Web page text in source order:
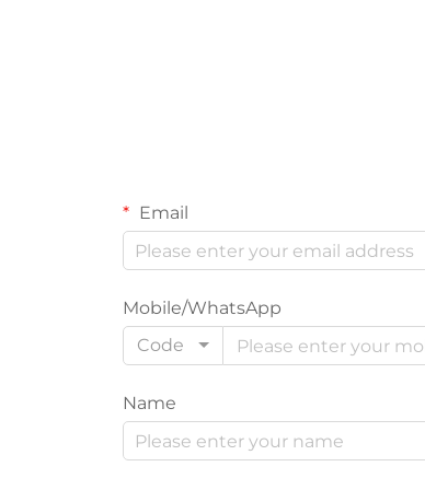
Email
Mobile/WhatsApp
Code
Name